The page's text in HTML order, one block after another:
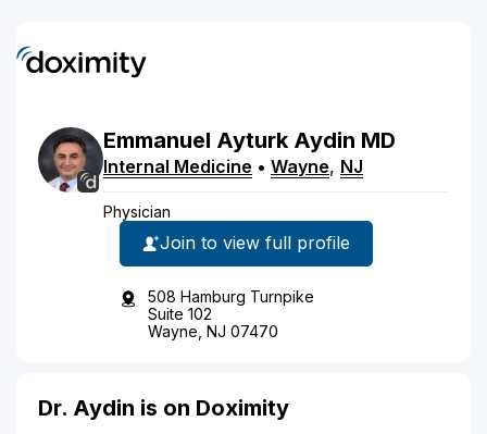
Emmanuel Ayturk Aydin MD
Internal Medicine • Wayne, NJ
Physician
Join to view full profile
508 Hamburg Turnpike
Suite 102
Wayne, NJ 07470
Dr. Aydin is on Doximity